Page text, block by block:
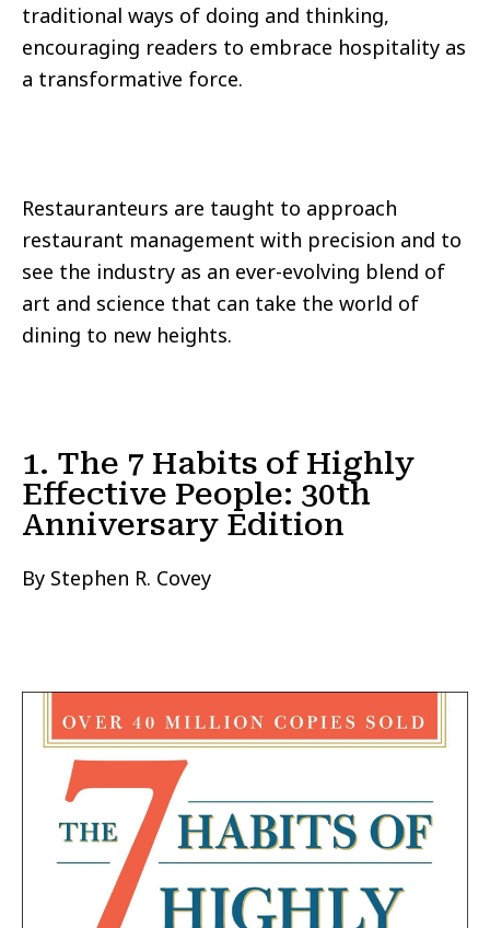
traditional ways of doing and thinking,
encouraging readers to embrace hospitality as
a transformative force.
Restauranteurs are taught to approach
restaurant management with precision and to
see the industry as an ever-evolving blend of
art and science that can take the world of
dining to new heights.
1. The 7 Habits of Highly
Effective People: 30th
Anniversary Edition
By Stephen R. Covey